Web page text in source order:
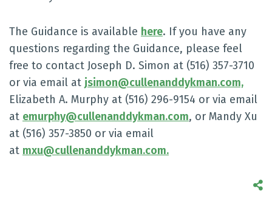
The Guidance is available here. If you have any
questions regarding the Guidance, please feel
free to contact Joseph D. Simon at (516) 357-3710
or via email at jsimon@cullenanddykman.com,
Elizabeth A. Murphy at (516) 296-9154 or via email
at emurphy@cullenanddykman.com, or Mandy Xu
at (516) 357-3850 or via email
at mxu@cullenanddykman.com.